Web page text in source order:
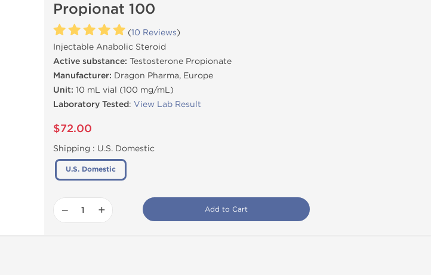
Propionat 100
(10 Reviews)
Injectable Anabolic Steroid
Active substance: Testosterone Propionate
Manufacturer: Dragon Pharma, Europe
Unit: 10 mL vial (100 mg/mL)
Laboratory Tested: View Lab Result
$72.00
Shipping : U.S. Domestic
U.S. Domestic
− + Add to Cart